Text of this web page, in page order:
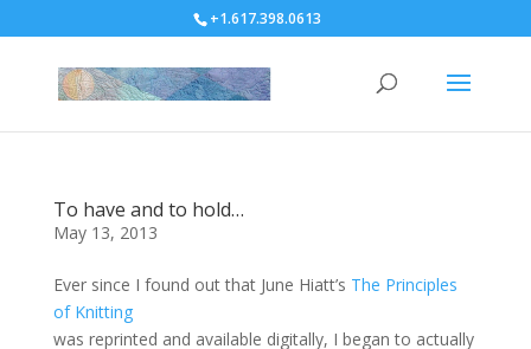
+1.617.398.0613
To have and to hold…
May 13, 2013
Ever since I found out that June Hiatt’s The Principles
of Knitting
was reprinted and available digitally, I began to actually